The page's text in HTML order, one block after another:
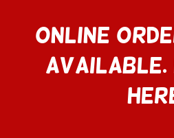
ONLINE
AVAILABLE.